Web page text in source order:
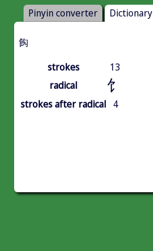
Pinyin converter Dictionary
䬨
strokes
13
radical
饣
strokes after radical 4